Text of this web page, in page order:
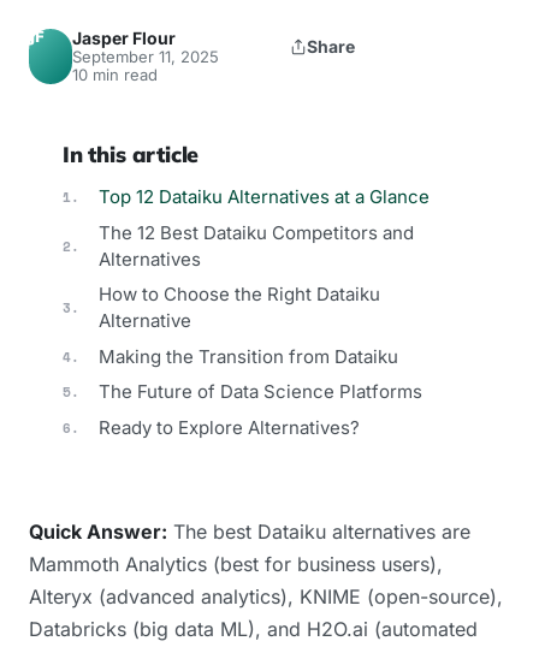
JF Jasper Flour
September 11, 2025
10 min read
Share
In this article
Top 12 Dataiku Alternatives at a Glance
The 12 Best Dataiku Competitors and
Alternatives
How to Choose the Right Dataiku
Alternative
Making the Transition from Dataiku
The Future of Data Science Platforms
Ready to Explore Alternatives?
Quick Answer: The best Dataiku alternatives are
Mammoth Analytics (best for business users),
Alteryx (advanced analytics), KNIME (open-source),
Databricks (big data ML), and H2O.ai (automated